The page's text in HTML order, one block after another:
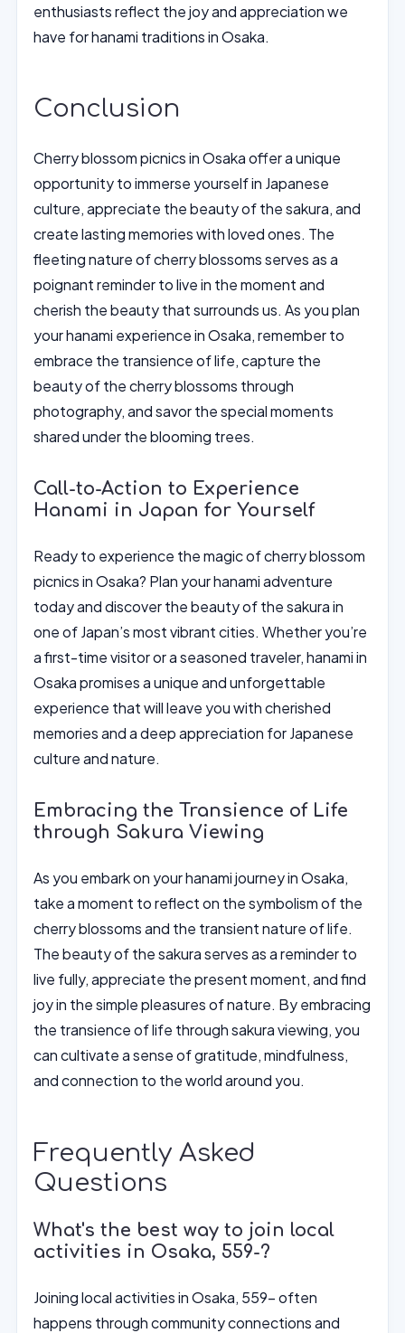
enthusiasts reflect the joy and appreciation we
have for hanami traditions in Osaka.
Conclusion
Cherry blossom picnics in Osaka offer a unique
opportunity to immerse yourself in Japanese
culture, appreciate the beauty of the sakura, and
create lasting memories with loved ones. The
fleeting nature of cherry blossoms serves as a
poignant reminder to live in the moment and
cherish the beauty that surrounds us. As you plan
your hanami experience in Osaka, remember to
embrace the transience of life, capture the
beauty of the cherry blossoms through
photography, and savor the special moments
shared under the blooming trees.
Call-to-Action to Experience
Hanami in Japan for Yourself
Ready to experience the magic of cherry blossom
picnics in Osaka? Plan your hanami adventure
today and discover the beauty of the sakura in
one of Japan’s most vibrant cities. Whether you’re
a first-time visitor or a seasoned traveler, hanami in
Osaka promises a unique and unforgettable
experience that will leave you with cherished
memories and a deep appreciation for Japanese
culture and nature.
Embracing the Transience of Life
through Sakura Viewing
As you embark on your hanami journey in Osaka,
take a moment to reflect on the symbolism of the
cherry blossoms and the transient nature of life.
The beauty of the sakura serves as a reminder to
live fully, appreciate the present moment, and find
joy in the simple pleasures of nature. By embracing
the transience of life through sakura viewing, you
can cultivate a sense of gratitude, mindfulness,
and connection to the world around you.
Frequently Asked
Questions
What's the best way to join local
activities in Osaka, 559-?
Joining local activities in Osaka, 559- often
happens through community connections and